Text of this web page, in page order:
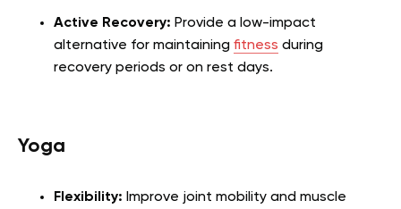
Active Recovery: Provide a low-impact
alternative for maintaining fitness during
recovery periods or on rest days.
Yoga
Flexibility: Improve joint mobility and muscle